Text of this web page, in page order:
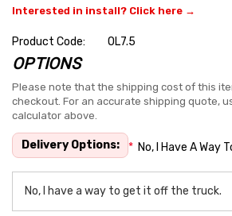
Interested in install? Click here →
Product Code:
OL7.5
Hurry
up!
Current
stock:
OPTIONS
Please note that the shipping cost of this
checkout. For an accurate shipping quote,
calculator above.
Delivery Options: * No, I Have A Way